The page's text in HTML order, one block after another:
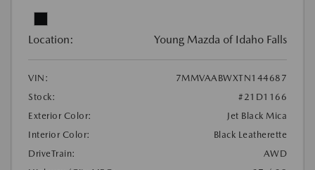
Location: Young Mazda of Idaho Falls
VIN:
7MMVAABWXTN144687
Stock:
#21D1166
Exterior Color:
Jet Black Mica
Interior Color:
Black Leatherette
DriveTrain:
AWD